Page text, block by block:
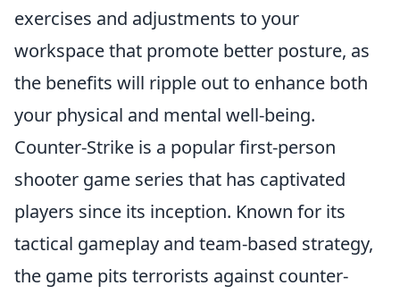
exercises and adjustments to your
workspace that promote better posture, as
the benefits will ripple out to enhance both
your physical and mental well-being.
Counter-Strike is a popular first-person
shooter game series that has captivated
players since its inception. Known for its
tactical gameplay and team-based strategy,
the game pits terrorists against counter-